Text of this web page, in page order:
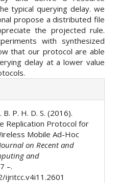
typical querying delay. we
propose a distributed file
the projected rule.
with synthesized
that our protocol are able
delay at a lower value
B. P. H. D. S. (2016).
Replication Protocol for
Mobile Ad-Hoc
on Recent and
and
–.